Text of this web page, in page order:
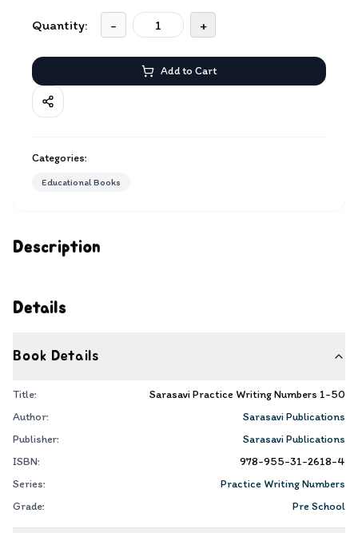
Description
Details
Book Details
Title:
Sarasavi Practice Writing Numbers 1-50
Author:
Sarasavi Publications
Publisher:
Sarasavi Publications
ISBN:
978-955-31-2618-4
Series:
Practice Writing Numbers
Grade:
Pre School
Quantity: - +
Add to Cart
Categories:
Educational Books